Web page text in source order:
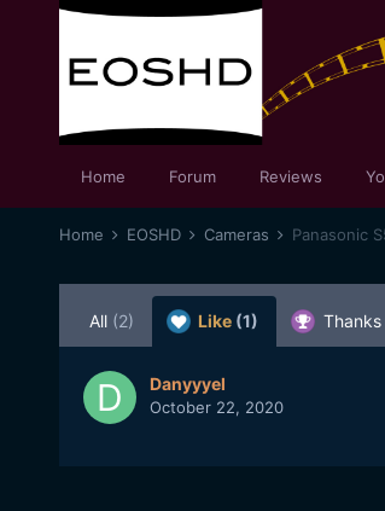
Home Forum Reviews
Home EOSHD Cameras Panasonic
All (2) Like (1) Thanks
Danyyyel
October 22, 2020